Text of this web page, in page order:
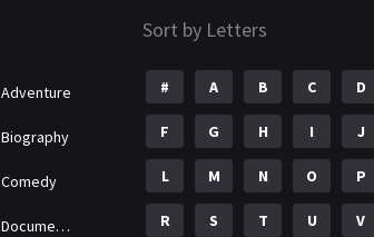
Adventure
Biography
Comedy
Documentary
Sort by Letters
# A B C D
F G H I J
L M N O P
R S T U V